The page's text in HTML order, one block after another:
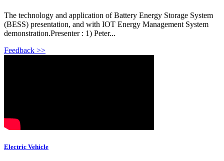
The technology and application of Battery Energy Storage System
(BESS) presentation, and with IOT Energy Management System
demonstration.Presenter : 1) Peter...
Feedback >>
Electric Vehicle